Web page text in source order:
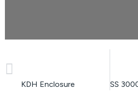
Flipbook Plugin Help
KDH Enclosure